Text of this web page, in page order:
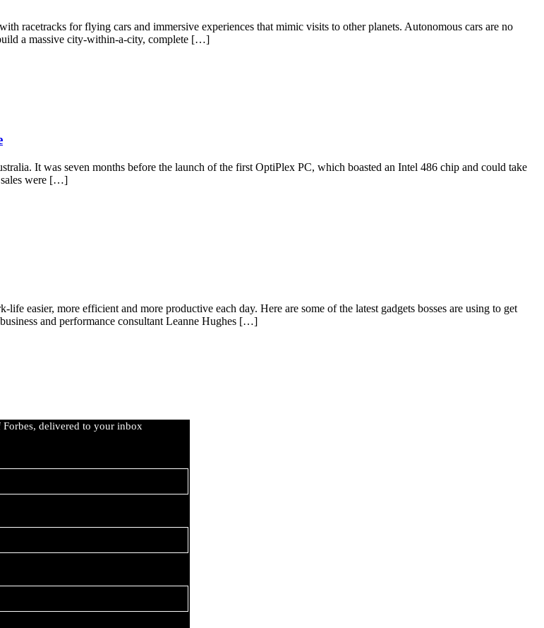
racetracks for flying cars and immersive experiences that mimic visits to other planets. Autonomous cars are no
a massive city-within-a-city, complete […]
It was seven months before the launch of the first OptiPlex PC, which boasted an Intel 486 chip and could take
sales were […]
easier, more efficient and more productive each day. Here are some of the latest gadgets bosses are using to get
and performance consultant Leanne Hughes […]
Forbes, delivered to your inbox